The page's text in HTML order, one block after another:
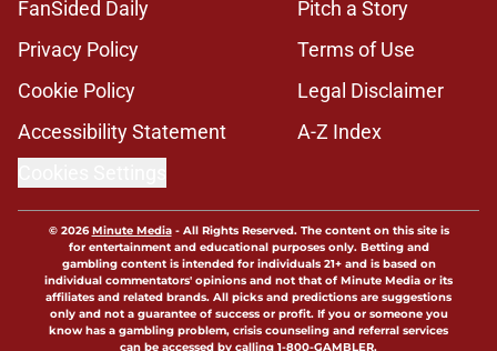
FanSided Daily
Pitch a Story
Privacy Policy
Terms of Use
Cookie Policy
Legal Disclaimer
Accessibility Statement
A-Z Index
© 2026Minute Media- All Rights Reserved. The content on this site is
for entertainment and educational purposes only. Betting and
gambling content is intended for individuals 21+ and is based on
individual commentators' opinions and not that of Minute Media or its
affiliates and related brands. All picks and predictions are suggestions
only and not a guarantee of success or profit. If you or someone you
know has a gambling problem, crisis counseling and referral services
can be accessed by calling 1-800-GAMBLER.